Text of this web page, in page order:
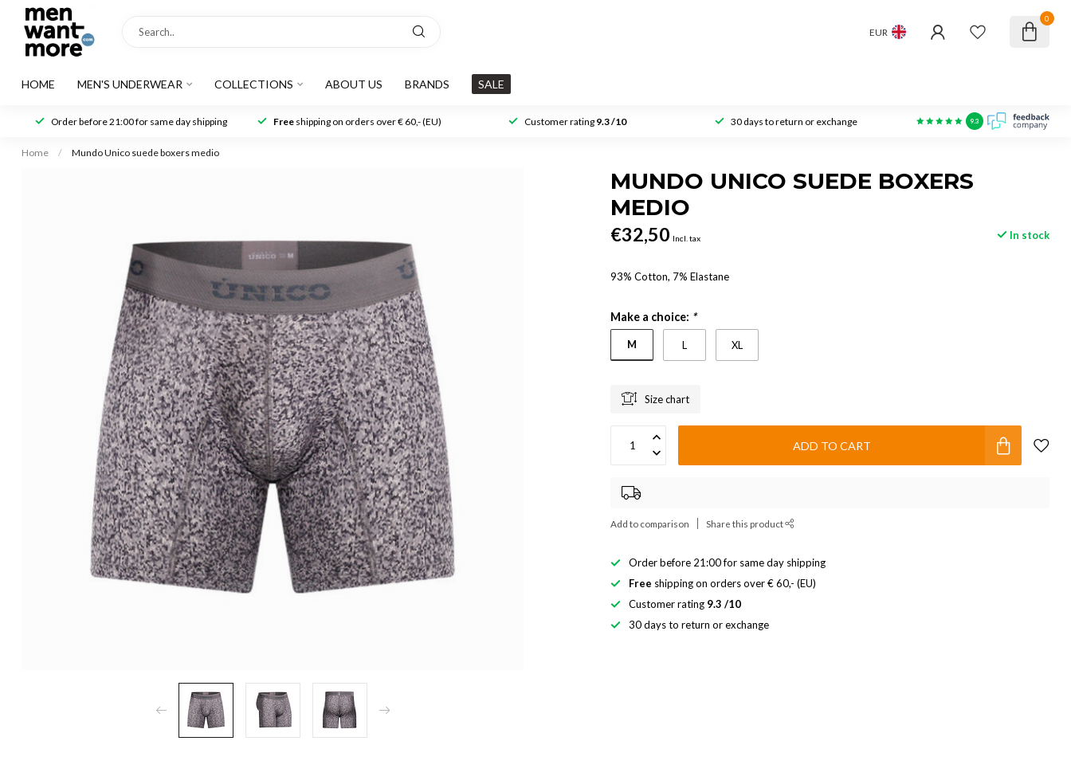
EUR
0
HOME MEN'S UNDERWEAR COLLECTIONS ABOUT US BRANDS SALE
Order before 21:00 for same day shipping Freeshipping on orders over € 60,- (EU) Customer rating 9.3 /10 30 days to return or exchange 9.3
Home / Mundo Unico suede boxers medio
MUNDO UNICO SUEDE BOXERS
MEDIO
€32,50 Incl. tax In stock
93% Cotton, 7% Elastane
Make a choice: *
M L XL
Size chart
ADD TO CART
Add to comparison Share this product
Order before 21:00 for same day shipping
Free shipping on orders over € 60,- (EU)
Customer rating 9.3 /10
30 days to return or exchange